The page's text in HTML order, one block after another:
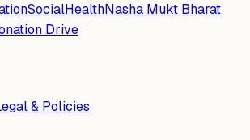
SocialHealthNasha Mukt Bharat
Drive
& Policies